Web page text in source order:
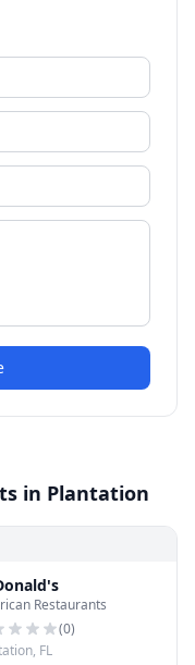
in Plantation
Restaurants
(0)
FL